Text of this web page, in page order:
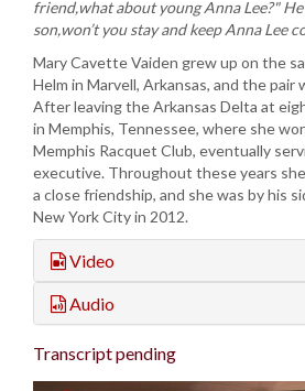
friend,whatabout young Anna Lee?"
son,won’tyou stay and keep Anna Lee
Mary Cavette Vaiden grew up on the
Helm in Marvell, Arkansas, and the pair
After leaving the Arkansas Delta at
in Memphis, Tennessee, where she
Memphis Racquet Club, eventually
executive. Throughout these years
a close friendship, and she was by his
New York City in 2012.
Video
Audio
Transcript pending